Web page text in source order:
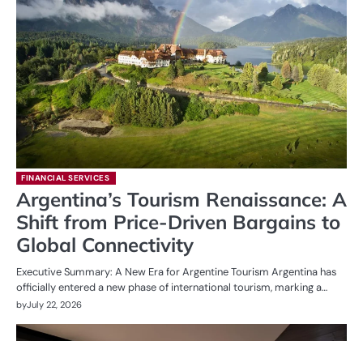
FINANCIAL SERVICES
Argentina’s Tourism Renaissance: A
Shift from Price-Driven Bargains to
Global Connectivity
Executive Summary: A New Era for Argentine Tourism Argentina has
officially entered a new phase of international tourism, marking a…
byJuly 22, 2026